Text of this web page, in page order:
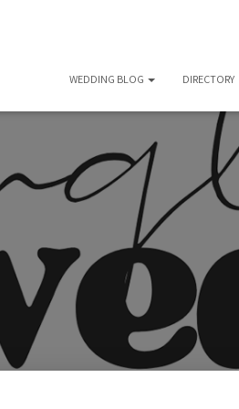
WEDDING BLOG DIRECTORY